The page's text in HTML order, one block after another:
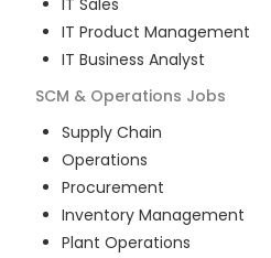
IT Sales
IT Product Management
IT Business Analyst
SCM & Operations Jobs
Supply Chain
Operations
Procurement
Inventory Management
Plant Operations